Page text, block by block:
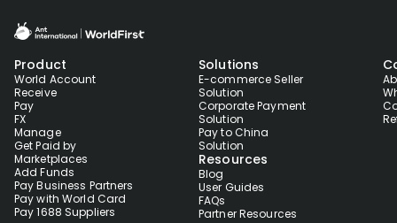
Product
World Account
Receive
Pay
FX
Manage
Get Paid by
Marketplaces
Add Funds
Pay Business Partners
Pay with World Card
Pay 1688 Suppliers
Solutions
E-commerce Seller
Solution
Corporate Payment
Solution
Pay to China
Solution
Resources
Blog
User Guides
FAQs
Partner Resources